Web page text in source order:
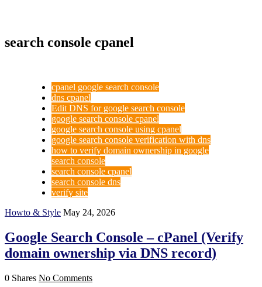
search console cpanel
cpanel google search console
dns cpanel
Edit DNS for google search console
google search console cpanel
google search console using cpanel
google search console verification with dns
how to verify domain ownership in google
search console
search console cpanel
search console dns
verify site
Howto & Style May 24, 2026
Google Search Console – cPanel (Verify
domain ownership via DNS record)
0 Shares No Comments